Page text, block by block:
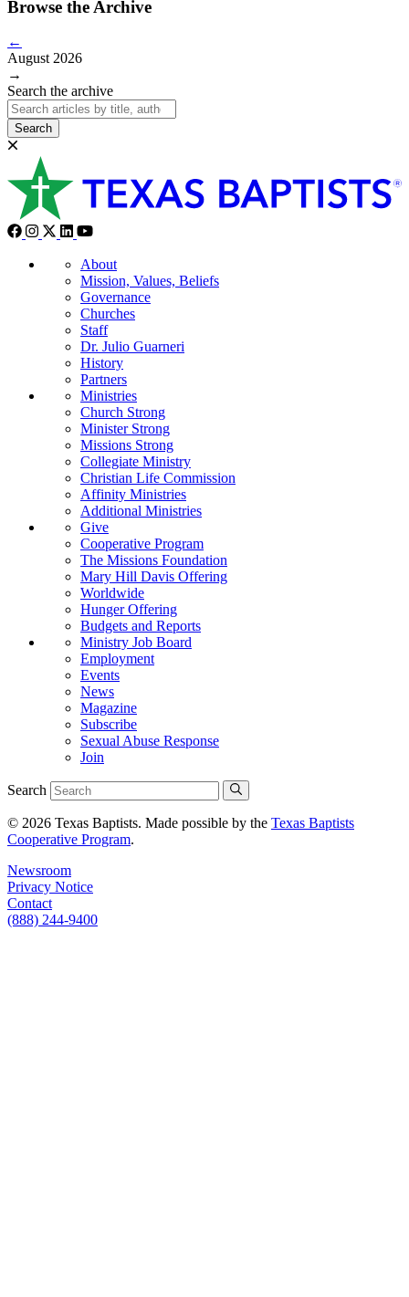
Browse the Archive
←
August 2026
→
Search the archive
Search
About
Mission, Values, Beliefs
Governance
Churches
Staff
Dr. Julio Guarneri
History
Partners
Ministries
Church Strong
Minister Strong
Missions Strong
Collegiate Ministry
Christian Life Commission
Affinity Ministries
Additional Ministries
Give
Cooperative Program
The Missions Foundation
Mary Hill Davis Offering
Worldwide
Hunger Offering
Budgets and Reports
Ministry Job Board
Employment
Events
News
Magazine
Subscribe
Sexual Abuse Response
Join
Search
© 2026 Texas Baptists. Made possible by the Texas Baptists
Cooperative Program.
Newsroom
Privacy Notice
Contact
(888) 244-9400